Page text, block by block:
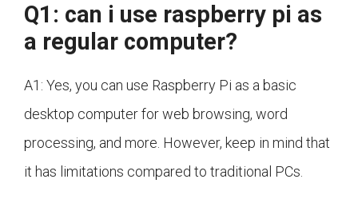
Q1: can i use raspberry pi as
a regular computer?
A1: Yes, you can use Raspberry Pi as a basic
desktop computer for web browsing, word
processing, and more. However, keep in mind that
it has limitations compared to traditional PCs.